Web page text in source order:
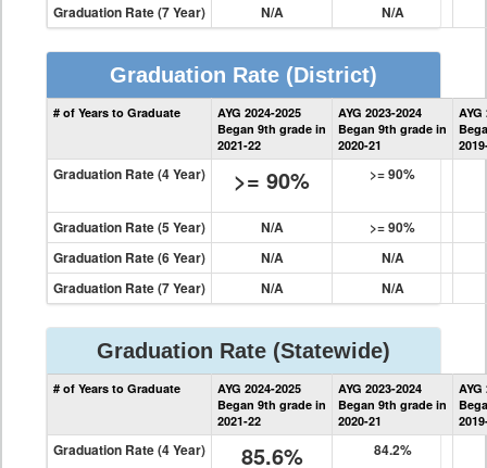
Graduation Rate (7 Year)
N/A N/A
Graduation Rate (District)
District
Graduation
Information
# of Years to Graduate
AYG 2024-2025
Began 9th grade in
2021-22
AYG 2023-2024
Began 9th grade in
2020-21
AYG
Graduation Rate (4 Year) >= 90% >= 90%
Graduation Rate (5 Year) N/A
>= 90%
Graduation Rate (6 Year)
N/A
N/A
Graduation Rate (7 Year)
N/A N/A
Graduation Rate (Statewide)
State
Graduation
Information
# of Years to Graduate
AYG 2024-2025
Began 9th grade in
2021-22
AYG 2023-2024
Began 9th grade in
2020-21
AYG
Graduation Rate (4 Year) 85.6% 84.2%